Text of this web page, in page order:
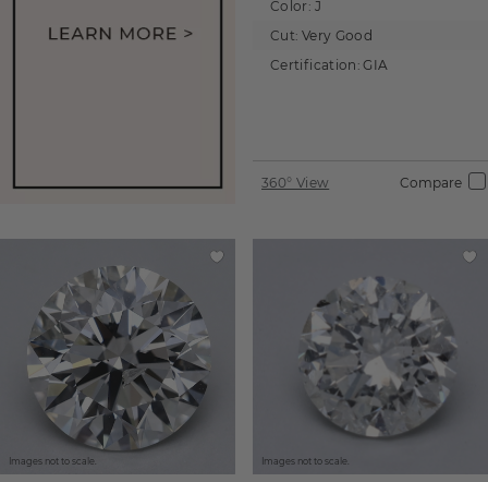
Color: J
Cut: Very Good
Certification: GIA
360° View Compare
Images not to scale. Images not to scale.